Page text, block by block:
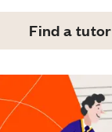
Find a tutor